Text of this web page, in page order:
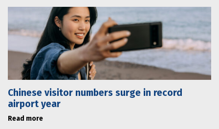
Chinese visitor numbers surge in record
airport year
Read more